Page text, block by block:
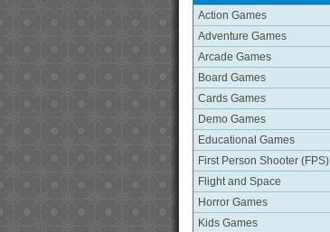
Action Games
Adventure Games
Arcade Games
Board Games
Cards Games
Demo Games
Educational Games
First Person Shooter (FPS)
Flight and Space
Horror Games
Kids Games